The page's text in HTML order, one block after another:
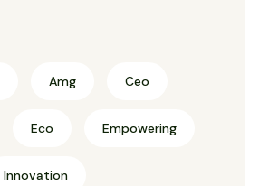
Amg Ceo
Eco Empowering
Innovation